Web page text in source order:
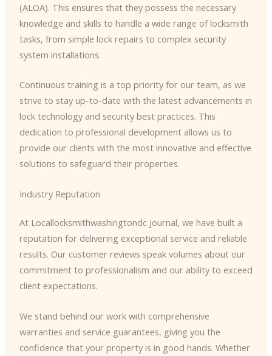
(ALOA). This ensures that they possess the necessary
knowledge and skills to handle a wide range of locksmith
tasks, from simple lock repairs to complex security
system installations.
Continuous training is a top priority for our team, as we
strive to stay up-to-date with the latest advancements in
lock technology and security best practices. This
dedication to professional development allows us to
provide our clients with the most innovative and effective
solutions to safeguard their properties.
Industry Reputation
At Locallocksmithwashingtondc Journal, we have built a
reputation for delivering exceptional service and reliable
results. Our customer reviews speak volumes about our
commitment to professionalism and our ability to exceed
client expectations.
We stand behind our work with comprehensive
warranties and service guarantees, giving you the
confidence that your property is in good hands. Whether